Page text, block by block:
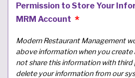
Permission to Store Your
MRM Account
Modern Restaurant Management
above information when you create
not share this information with third
delete your information from our